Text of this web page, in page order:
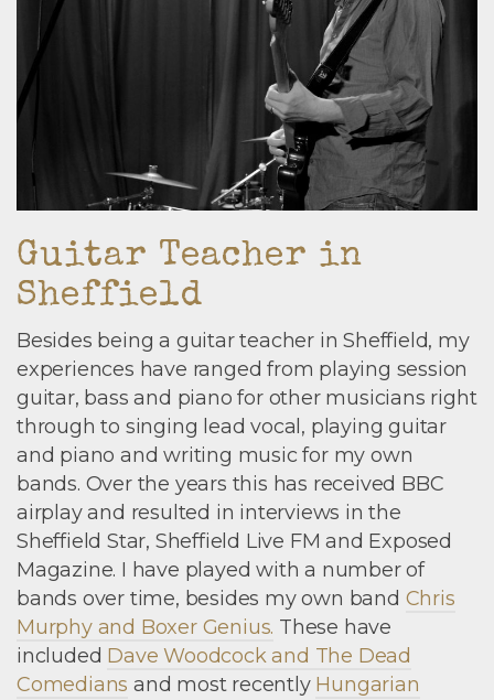
Guitar Teacher in
Sheffield
Besides being a guitar teacher in Sheffield, my
experiences have ranged from playing session
guitar, bass and piano for other musicians right
through to singing lead vocal, playing guitar
and piano and writing music for my own
bands. Over the years this has received BBC
airplay and resulted in interviews in the
Sheffield Star, Sheffield Live FM and Exposed
Magazine. I have played with a number of
bands over time, besides my own band Chris
Murphy and Boxer Genius. These have
included Dave Woodcock and The Dead
Comedians and most recently Hungarian